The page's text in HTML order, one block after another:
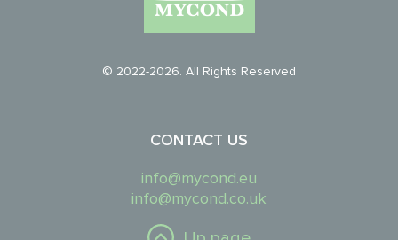
© 2022-2026. All Rights Reserved
CONTACT US
info@mycond.eu
info@mycond.co.uk